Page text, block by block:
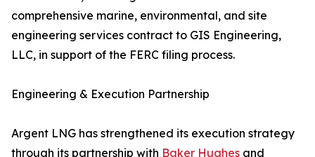
comprehensive marine, environmental, and site
engineering services contract to GIS Engineering,
LLC, in support of the FERC filing process.
Engineering & Execution Partnership
Argent LNG has strengthened its execution strategy
through its partnership with Baker Hughes and